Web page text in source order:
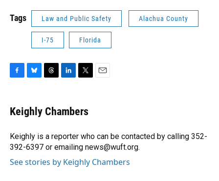
Tags Law and Public Safety Alachua County
I-75 Florida
e
b
o
k
e
s
y
e
a
s
k
e
I
n
t
t
r
Keighly Chambers
Keighly is a reporter who can be contacted by calling 352-
392-6397 or emailing news@wuft.org.
See stories by Keighly Chambers